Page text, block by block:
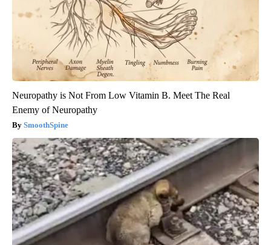
Neuropathy is Not From Low Vitamin B. Meet The Real
Enemy of Neuropathy
SmoothSpine